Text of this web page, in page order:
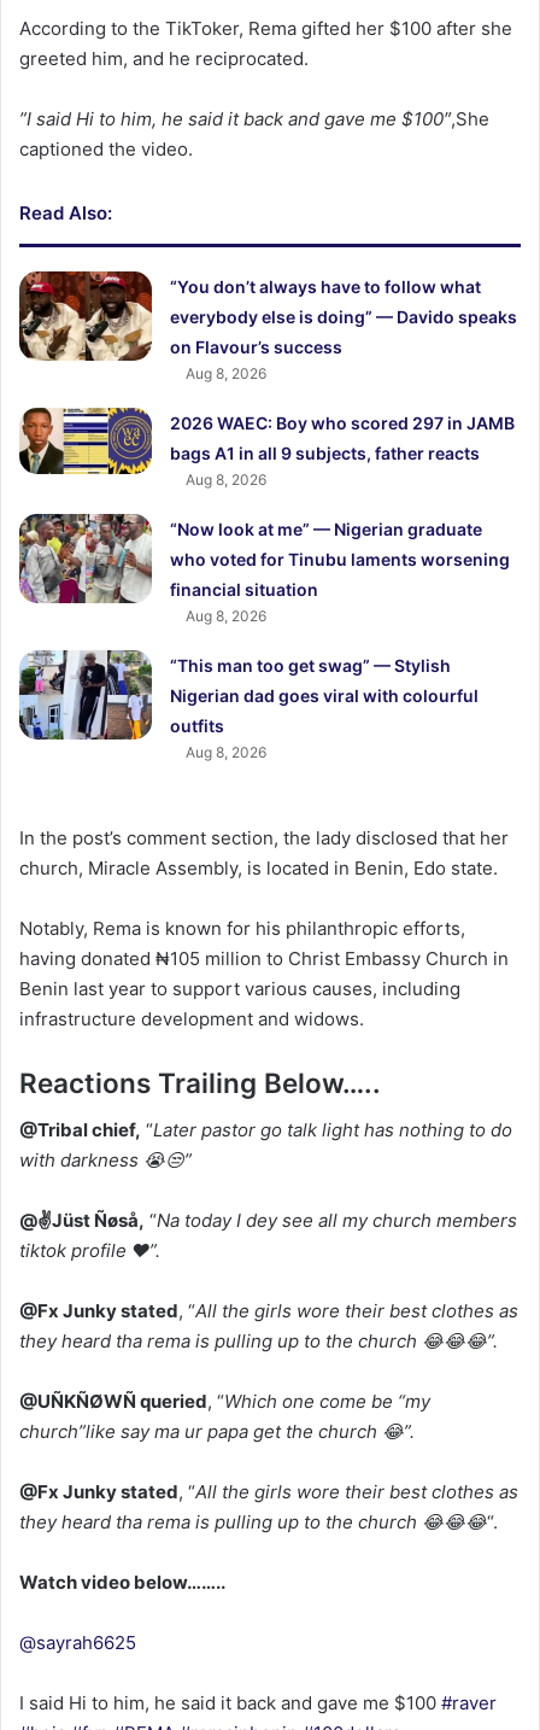
‎According to the TikToker, Rema gifted her $100 after she
greeted him, and he reciprocated.
‎”I said Hi to him, he said it back and gave me $100″,She
captioned the video.
Read Also:
“You don’t always have to follow what
everybody else is doing” — Davido speaks
on Flavour’s success
Aug 8, 2026
2026 WAEC: Boy who scored 297 in JAMB
bags A1 in all 9 subjects, father reacts
Aug 8, 2026
“Now look at me” — Nigerian graduate
who voted for Tinubu laments worsening
financial situation
Aug 8, 2026
“This man too get swag” — Stylish
Nigerian dad goes viral with colourful
outfits
Aug 8, 2026
In the post’s comment section, the lady disclosed that her
church, Miracle Assembly, is located in Benin, Edo state.
Notably, Rema is known for his philanthropic efforts,
having donated ₦105 million to Christ Embassy Church in
Benin last year to support various causes, including
infrastructure development and widows.
‎Reactions Trailing Below…..
‎@Tribal chief, “Later pastor go talk light has nothing to do
with darkness 😭😒”
‎@✌️Jüst Ñøså, “Na today I dey see all my church members
tiktok profile ❤️”.
‎@Fx Junky stated, “All the girls wore their best clothes as
they heard tha rema is pulling up to the church 😂😂😂”.
@UÑKÑØWÑ queried, “Which one come be “my
church”like say ma ur papa get the church 😂”.
@Fx Junky stated, “All the girls wore their best clothes as
they heard tha rema is pulling up to the church 😂😂😂“.
‎Watch video below……..
@sayrah6625
I said Hi to him, he said it back and gave me $100 #raver